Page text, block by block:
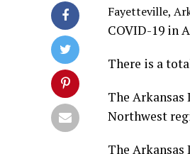
Fayetteville,
COVID-19 in
There is a
The
Northwest
The